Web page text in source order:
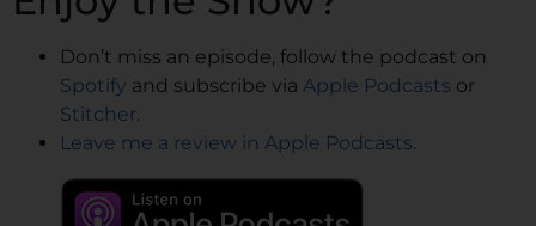
Don’t miss an episode, follow the podcast on
Spotify and subscribe via Apple Podcasts or
Stitcher
Leave me a review in Apple Podcasts.